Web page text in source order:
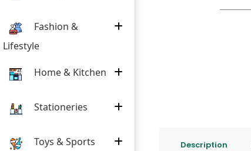
Fashion &
Lifestyle
Home & Kitchen
Stationeries
Toys & Sports Description